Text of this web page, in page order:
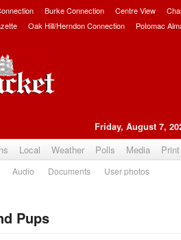
Burke Connection Centre View
Oak Hill/Herndon Connection Potomac
Friday, August 7,
Local Weather Polls Media
Audio Documents User photos
Pups